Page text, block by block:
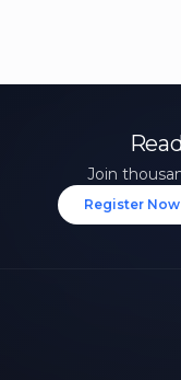
Join
Register Now